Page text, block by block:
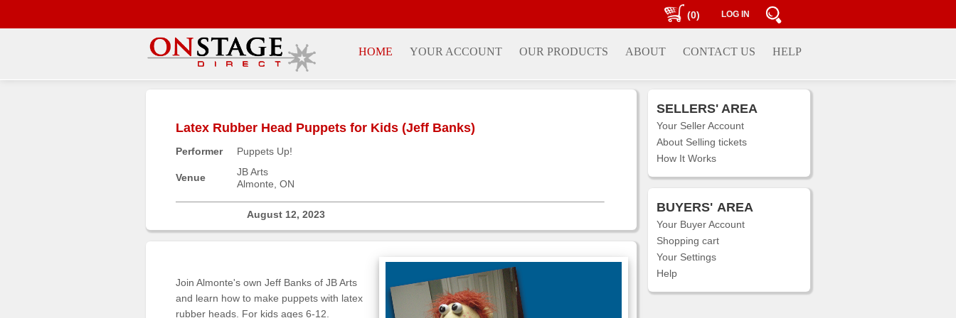
LOG IN
(0)
HOME YOUR ACCOUNT OUR PRODUCTS ABOUT CONTACT US HELP
Latex Rubber Head Puppets for Kids (Jeff Banks)
Performer Puppets Up!
Venue
JB Arts
Almonte, ON
August 12, 2023
Join Almonte's own Jeff Banks of JB Arts
and learn how to make puppets with latex
rubber heads. For kids ages 6-12.
SELLERS' AREA
Your Seller Account
About Selling tickets
How It Works
BUYERS' AREA
Your Buyer Account
Shopping cart
Your Settings
Help